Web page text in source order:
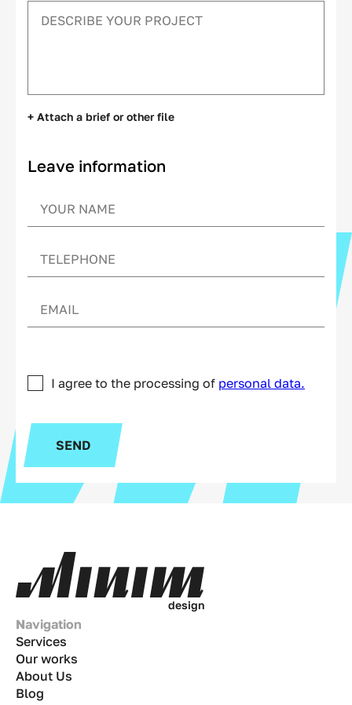
+ Attach a brief or other file
Leave information
I agree to the processing of personal data.
SEND
design
Navigation
Services
Our works
About Us
Blog